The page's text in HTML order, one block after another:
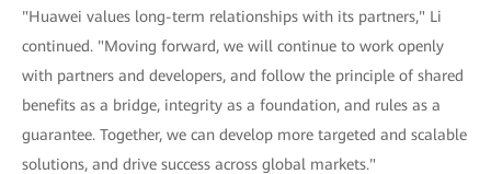
"Huawei values long-term relationships with its partners," Li
continued. "Moving forward, we will continue to work openly
with partners and developers, and follow the principle of shared
benefits as a bridge, integrity as a foundation, and rules as a
guarantee. Together, we can develop more targeted and scalable
solutions, and drive success across global markets."